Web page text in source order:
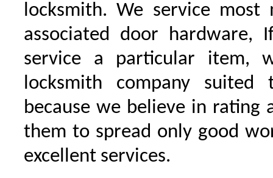
locksmith. We service most
associated door hardware,
service a particular item,
locksmith company
because we believe in rating
them to spread only good
excellent services.